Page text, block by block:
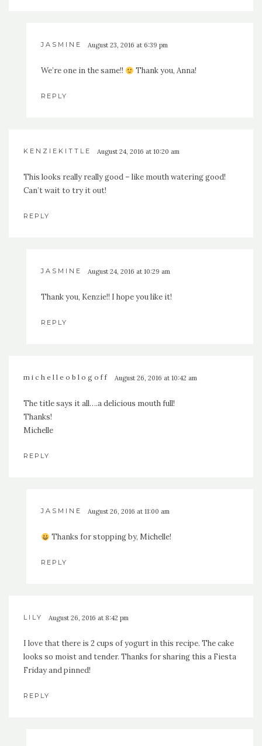
JASMINE August 23, 2016 at 6:39 pm
We’re one in the same!! Thank you, Anna!
REPLY
KENZIEKITTLE August 24, 2016 at 10:20 am
This looks really really good – like mouth watering good!
Can’t wait to try it out!
REPLY
JASMINE August 24, 2016 at 10:29 am
Thank you, Kenzie!! I hope you like it!
REPLY
michelleoblogoff August 26, 2016 at 10:42 am
The title says it all….a delicious mouth full!
Thanks!
Michelle
REPLY
JASMINE August 26, 2016 at 11:00 am
Thanks for stopping by, Michelle!
REPLY
LILY August 26, 2016 at 8:42 pm
I love that there is 2 cups of yogurt in this recipe. The cake
looks so moist and tender. Thanks for sharing this a Fiesta
Friday and pinned!
REPLY